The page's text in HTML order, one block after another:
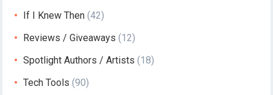
If I Knew Then (42)
Reviews / Giveaways (12)
Spotlight Authors / Artists (18)
Tech Tools (90)